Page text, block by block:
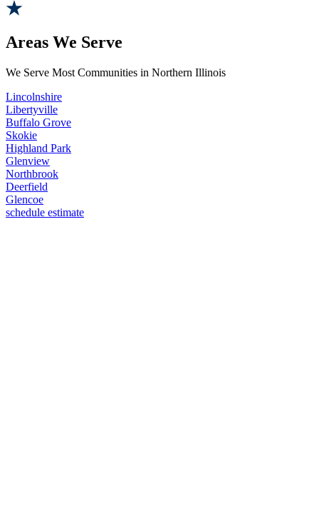
Areas We Serve
We Serve Most Communities in Northern Illinois
Lincolnshire
Libertyville
Buffalo Grove
Skokie
Highland Park
Glenview
Northbrook
Deerfield
Glencoe
schedule estimate